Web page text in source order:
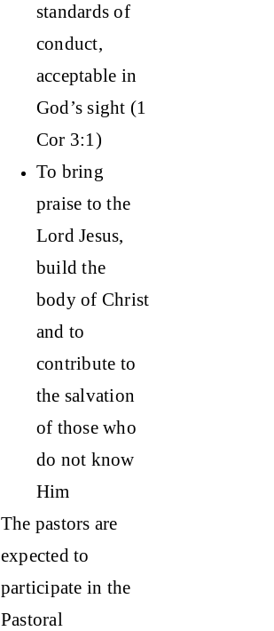
standards of
conduct,
acceptable in
God’s sight (1
Cor 3:1)
To bring
praise to the
Lord Jesus,
build the
body of Christ
and to
contribute to
the salvation
of those who
do not know
Him
The pastors are
expected to
participate in the
Pastoral